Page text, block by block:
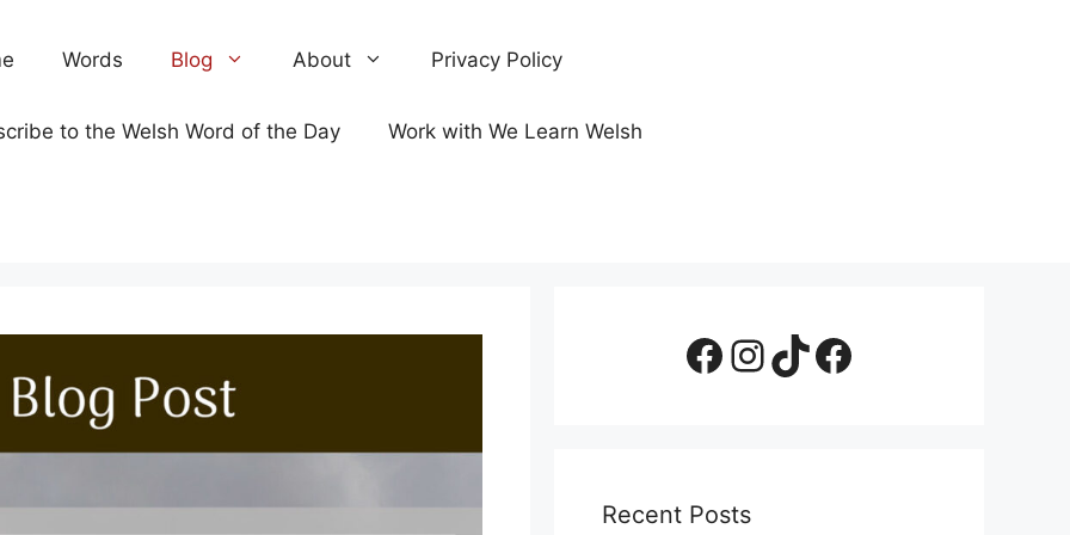
Words Blog About Privacy Policy
to the Welsh Word of the Day Work with We Learn Welsh
Facebook Page
Instagram
TikTok
Facebook Group
Recent Posts